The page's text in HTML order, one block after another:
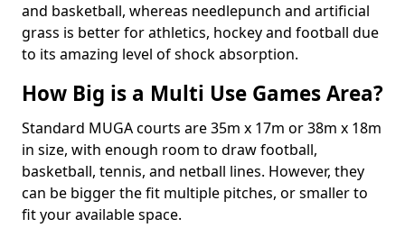
and basketball, whereas needlepunch and artificial
grass is better for athletics, hockey and football due
to its amazing level of shock absorption.
How Big is a Multi Use Games Area?
Standard MUGA courts are 35m x 17m or 38m x 18m
in size, with enough room to draw football,
basketball, tennis, and netball lines. However, they
can be bigger the fit multiple pitches, or smaller to
fit your available space.